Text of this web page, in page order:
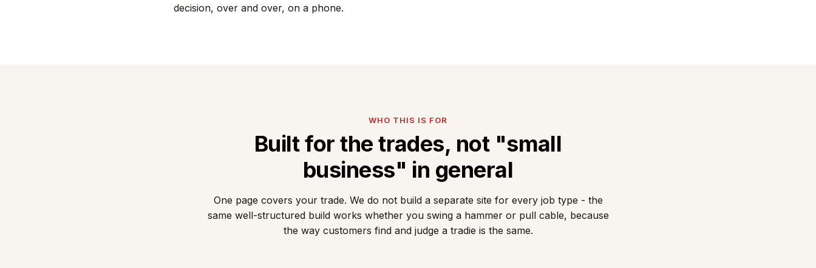
decision, over and over, on a phone.
WHO THIS IS FOR
Built for the trades, not "small
business" in general
One page covers your trade. We do not build a separate site for every job type - the
same well-structured build works whether you swing a hammer or pull cable, because
the way customers find and judge a tradie is the same.